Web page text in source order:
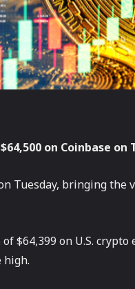
on Coinbase on
Tuesday, bringing
$64,399 on U.S.